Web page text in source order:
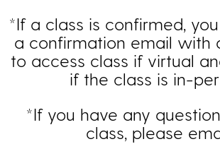
*If a class is confirmed,
a confirmation email with
to access class if virtual
if the class is in-
*If you have any
class, please